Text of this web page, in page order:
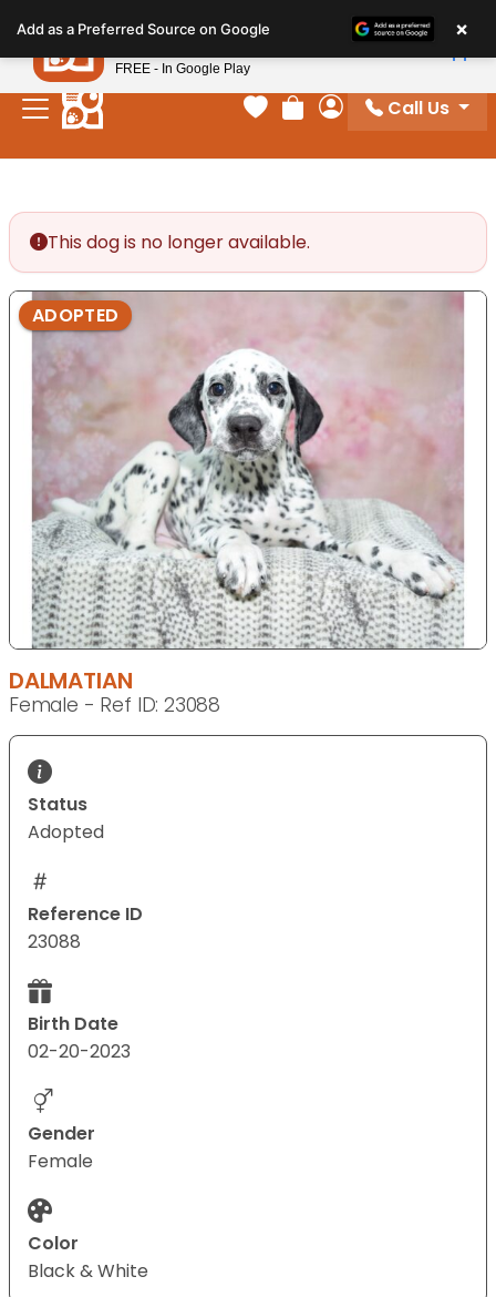
note:
This
website
includes
Your favorites
Review Order
My Account
Call Us
This dog is no longer available.
ADOPTED
DALMATIAN
Female - Ref ID: 23088
Status
Adopted
Reference ID
23088
Birth Date
02-20-2023
Gender
Female
Color
Black & White
Add as a Preferred Source on Google ×
Petland
FREE - In Google Play